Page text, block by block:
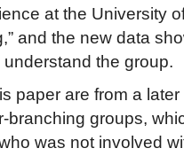
at the University
and the new data
the group.
paper are from a
branching groups,
was not involved